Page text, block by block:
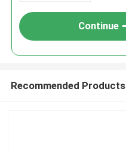
Continue
Recommended Products